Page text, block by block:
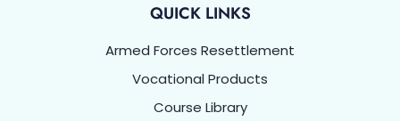
QUICK LINKS
Armed Forces Resettlement
Vocational Products
Course Library